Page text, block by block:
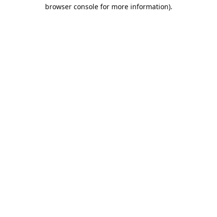
browser console for more information).